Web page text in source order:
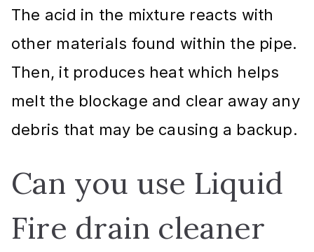
The acid in the mixture reacts with
other materials found within the pipe.
Then, it produces heat which helps
melt the blockage and clear away any
debris that may be causing a backup.
Can you use Liquid
Fire drain cleaner